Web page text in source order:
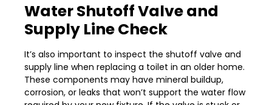
Water Shutoff Valve and
Supply Line Check
It’s also important to inspect the shutoff valve and
supply line when replacing a toilet in an older home.
These components may have mineral buildup,
corrosion, or leaks that won’t support the water flow